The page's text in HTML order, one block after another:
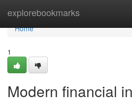
explorebookmarks
Home
Home
1
Modern financial